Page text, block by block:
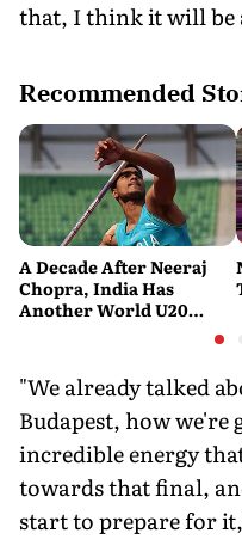
that, I think it will be
Recommended
A Decade After Neeraj
Chopra, India Has
Another World U20
"We already talked
Budapest, how we're
incredible energy
towards that final,
start to prepare for